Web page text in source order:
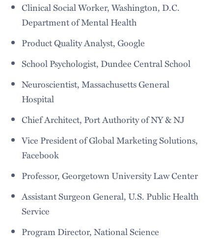
Clinical Social Worker, Washington, D.C.
Department of Mental Health
Product Quality Analyst, Google
School Psychologist, Dundee Central School
Neuroscientist, Massachusetts General
Hospital
Chief Architect, Port Authority of NY & NJ
Vice President of Global Marketing Solutions,
Facebook
Professor, Georgetown University Law Center
Assistant Surgeon General, U.S. Public Health
Service
Program Director, National Science